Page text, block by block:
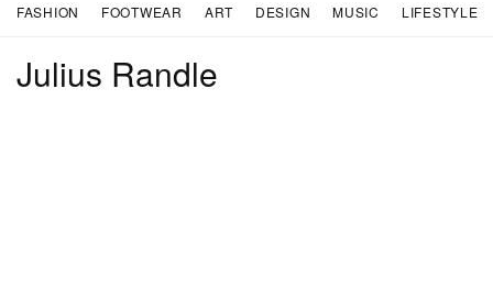
FASHION FOOTWEAR ART DESIGN MUSIC LIFESTYLE
Julius Randle